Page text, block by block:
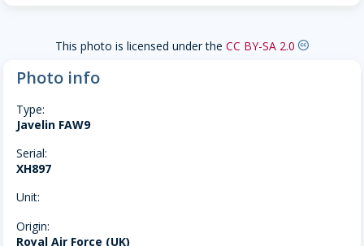
This photo is licensed under the CC BY-SA 2.0 creative-commons
Photo info
Type:
Javelin FAW9
Serial:
XH897
Unit:
Origin:
Royal Air Force (UK)